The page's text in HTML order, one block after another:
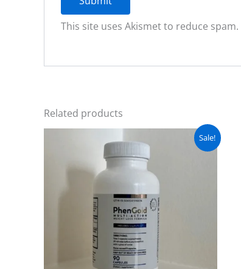
This site uses Akismet to reduce spam.
Related products
Sale!
price
was:
₨ 5,500.
Current